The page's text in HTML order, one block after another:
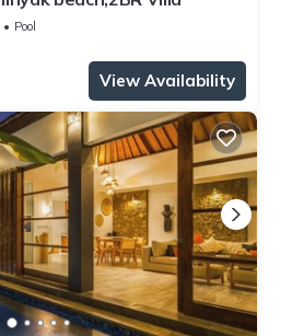
Pool
View Availability